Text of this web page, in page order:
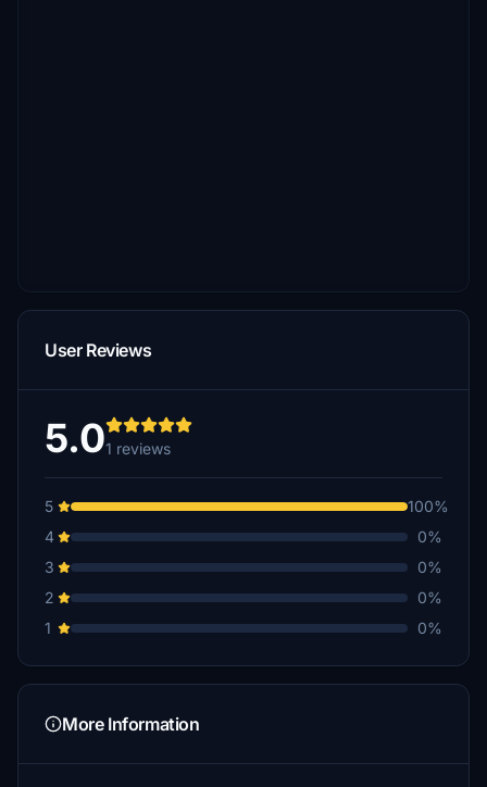
User Reviews
5.01 reviews
5
100%
4
0%
3
0%
2
0%
1
0%
More Information